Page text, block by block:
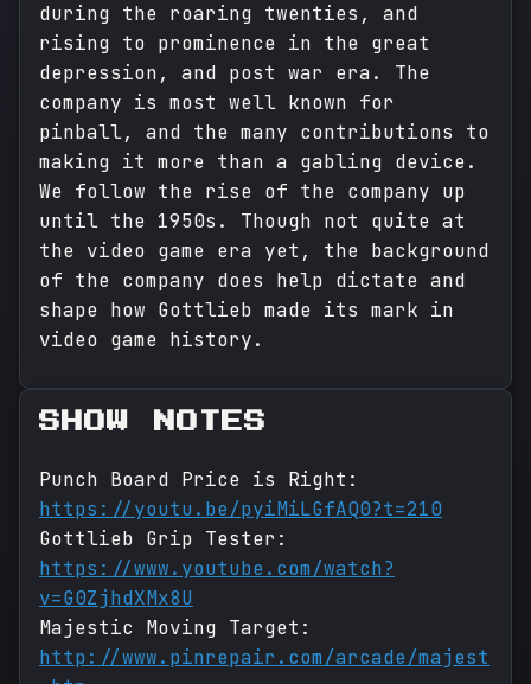
during the roaring twenties, and
rising to prominence in the great
depression, and post war era. The
company is most well known for
pinball, and the many contributions to
making it more than a gabling device.
We follow the rise of the company up
until the 1950s. Though not quite at
the video game era yet, the background
of the company does help dictate and
shape how Gottlieb made its mark in
video game history.
SHOW NOTES
Punch Board Price is Right:
https://youtu.be/pyiMiLGfAQ0?t=210
Gottlieb Grip Tester:
https://www.youtube.com/watch?
v=G0ZjhdXMx8U
Majestic Moving Target:
http://www.pinrepair.com/arcade/majest